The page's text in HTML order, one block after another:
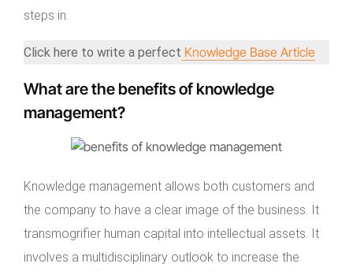
steps in.
Click here to write a perfect Knowledge Base Article
What are the benefits of knowledge
management?
Knowledge management allows both customers and
the company to have a clear image of the business. It
transmogrifier human capital into intellectual assets. It
involves a multidisciplinary outlook to increase the